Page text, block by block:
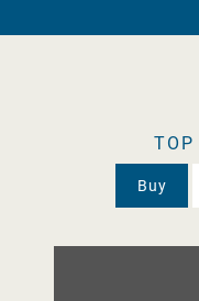
TOP
Buy